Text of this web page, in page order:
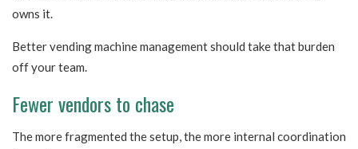
owns it.
Better vending machine management should take that burden
off your team.
Fewer vendors to chase
The more fragmented the setup, the more internal coordination